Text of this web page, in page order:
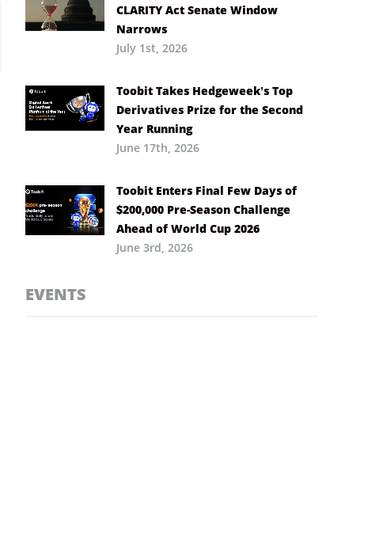
CLARITY Act Senate Window
Narrows
July 1st, 2026
Toobit Takes Hedgeweek’s Top
Derivatives Prize for the Second
Year Running
June 17th, 2026
Toobit Enters Final Few Days of
$200,000 Pre-Season Challenge
Ahead of World Cup 2026
June 3rd, 2026
EVENTS